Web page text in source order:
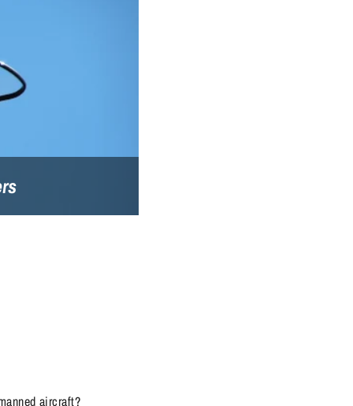
aircraft?